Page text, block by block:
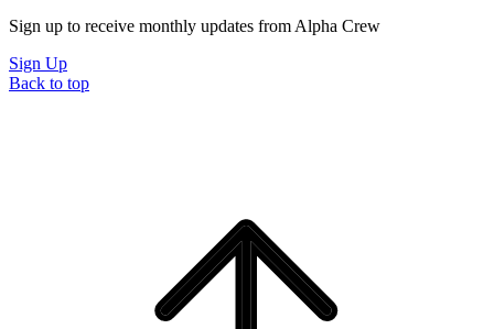
Sign up to receive monthly updates from Alpha Crew
Sign Up
Back to top